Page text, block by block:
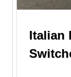
Italian